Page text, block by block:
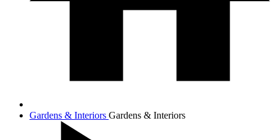
Gardens & Interiors Gardens & Interiors